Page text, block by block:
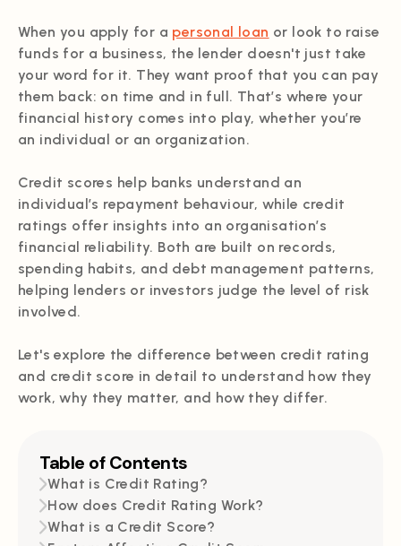
When you apply for a personal loan or look to raise
funds for a business, the lender doesn't just take
your word for it. They want proof that you can pay
them back: on time and in full. That’s where your
financial history comes into play, whether you’re
an individual or an organization.
Credit scores help banks understand an
individual’s repayment behaviour, while credit
ratings offer insights into an organisation’s
financial reliability. Both are built on records,
spending habits, and debt management patterns,
helping lenders or investors judge the level of risk
involved.
Let's explore the difference between credit rating
and credit score in detail to understand how they
work, why they matter, and how they differ.
Table of Contents
What is Credit Rating?
How does Credit Rating Work?
What is a Credit Score?